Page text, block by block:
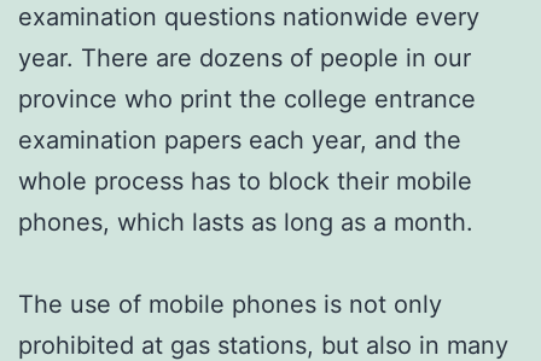
examination questions nationwide every
year. There are dozens of people in our
province who print the college entrance
examination papers each year, and the
whole process has to block their mobile
phones, which lasts as long as a month.
The use of mobile phones is not only
prohibited at gas stations, but also in many